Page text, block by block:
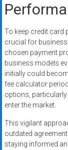
To keep credit card
crucial for
chosen payment
business models
initially could
fee calculator
options,
enter the market.
This vigilant
outdated
staying informed